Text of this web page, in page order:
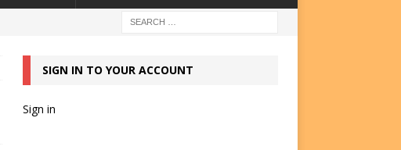
SIGN IN TO YOUR ACCOUNT
Sign in